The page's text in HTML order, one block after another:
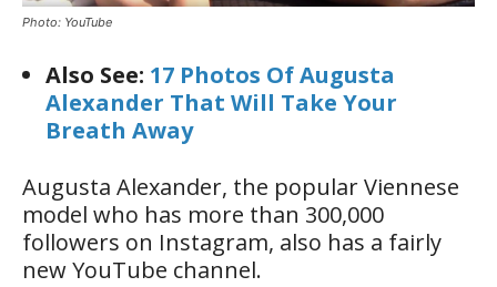
Photo: YouTube
Also See: 17 Photos Of Augusta
Alexander That Will Take Your
Breath Away
Augusta Alexander, the popular Viennese
model who has more than 300,000
followers on Instagram, also has a fairly
new YouTube channel.